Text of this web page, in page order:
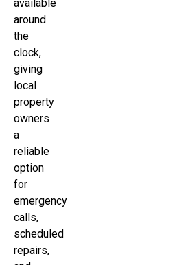
available
around
the
clock,
giving
local
property
owners
a
reliable
option
for
emergency
calls,
scheduled
repairs,